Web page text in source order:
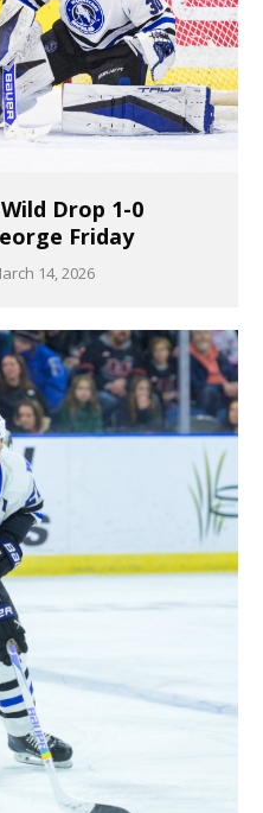
Drop 1-0
Friday
14, 2026